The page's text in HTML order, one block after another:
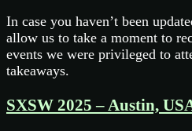
In case you haven’t been
allow us to take a moment to
events we were privileged to
takeaways.
SXSW 2025 – Austin,